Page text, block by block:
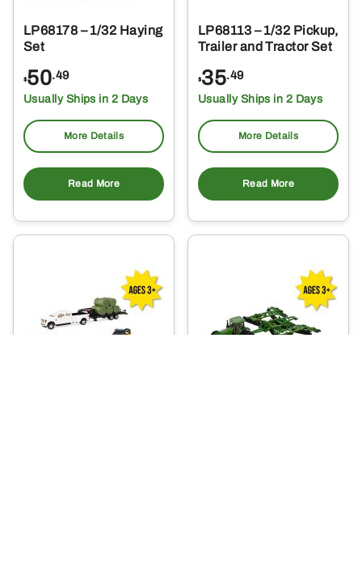
LP68178 – 1/32 Haying
Set
$50.49
Usually Ships in 2 Days
More Details
Read More
LP68113 – 1/32 Pickup,
Trailer and Tractor Set
$35.49
Usually Ships in 2 Days
More Details
Read More